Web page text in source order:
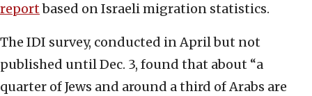
reportbased on Israeli migration statistics.
The IDI survey, conducted in April but not
published until Dec. 3, found that about “a
quarter of Jews and around a third of Arabs are